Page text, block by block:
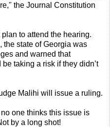
the Journal Constitution
to attend the hearing.
the state of Georgia was
and warned that
taking a risk if they didn’t
Malihi will issue a ruling.
one thinks this issue is
by a long shot!